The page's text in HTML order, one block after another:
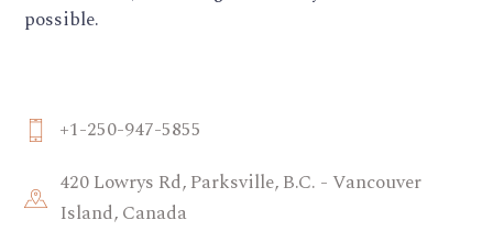
possible.
+1-250-947-5855
420 Lowrys Rd, Parksville, B.C. - Vancouver
Island, Canada